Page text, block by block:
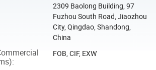
2309 Baolong Building, 97
Fuzhou South Road, Jiaozhou
City, Qingdao, Shandong,
China
:
FOB, CIF, EXW